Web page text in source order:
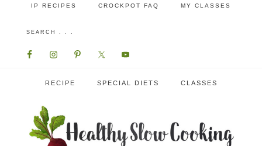
IP RECIPES CROCKPOT FAQ MY CLASSES
RECIPE SPECIAL DIETS CLASSES